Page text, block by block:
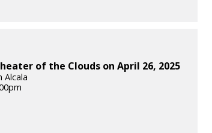
of the Clouds on April 26, 2025
Alcala